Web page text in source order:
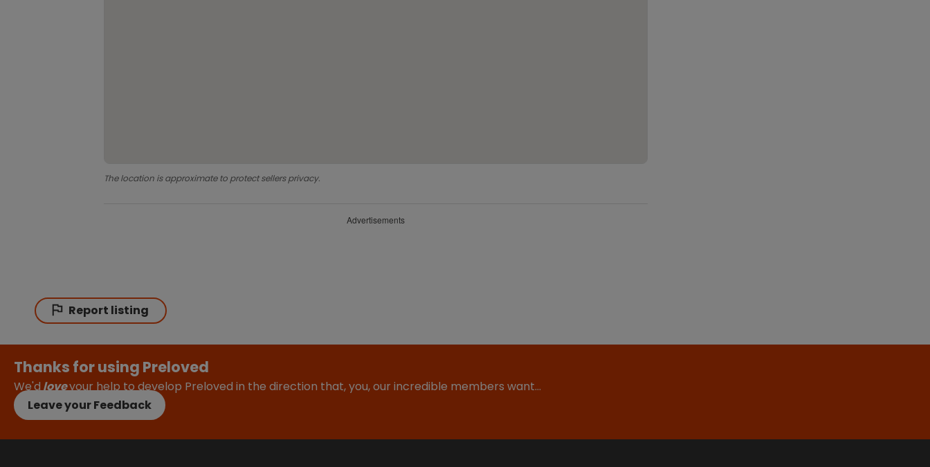
The location is approximate to protect sellers privacy.
Advertisements
Report listing
Thanks for using Preloved
We'dloveyour help to develop Preloved in the direction that, you, our incredible members want…
Leave your Feedback